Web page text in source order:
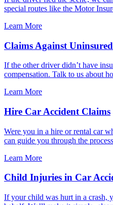
special routes like the Motor
Learn More
Claims Against
If the other driver didn’t have
compensation. Talk to us about
Learn More
Hire Car Accident Claims
Were you in a hire or rental car
can guide you through the
Learn More
Child Injuries in Car
If your child was hurt in a crash,